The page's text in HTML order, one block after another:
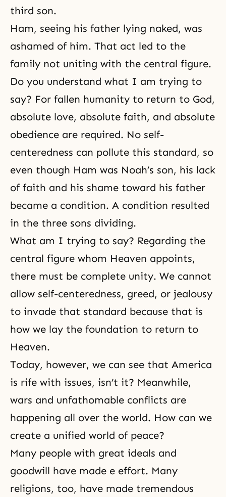
third son.
Ham, seeing his father lying naked, was
ashamed of him. That act led to the
family not uniting with the central figure.
Do you understand what I am trying to
say? For fallen humanity to return to God,
absolute love, absolute faith, and absolute
obedience are required. No self-
centeredness can pollute this standard, so
even though Ham was Noah’s son, his lack
of faith and his shame toward his father
became a condition. A condition resulted
in the three sons dividing.
What am I trying to say? Regarding the
central figure whom Heaven appoints,
there must be complete unity. We cannot
allow self-centeredness, greed, or jealousy
to invade that standard because that is
how we lay the foundation to return to
Heaven.
Today, however, we can see that America
is rife with issues, isn’t it? Meanwhile,
wars and unfathomable conflicts are
happening all over the world. How can we
create a unified world of peace?
Many people with great ideals and
goodwill have made e effort. Many
religions, too, have made tremendous